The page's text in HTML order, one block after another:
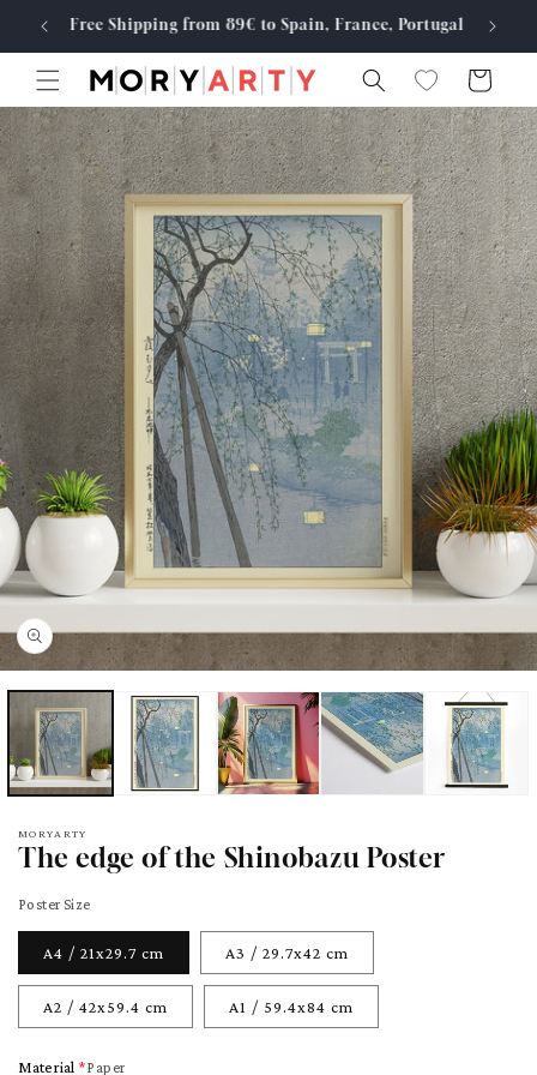
Skip to
content
Free Shipping from 89€ to Spain, France, Portugal
Cart
Skip to
product
information
MORYARTY
The edge of the Shinobazu Poster
Poster Size
A4 / 21x29.7 cm A3 / 29.7x42 cm
A2 / 42x59.4 cm A1 / 59.4x84 cm
Material Paper